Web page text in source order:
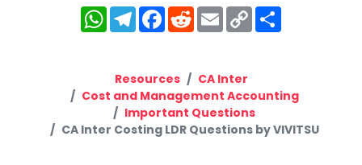
WhatsApp
Telegram
Facebook
RedditEmailCopy
Link
Resources
CA Inter
Cost and Management Accounting
Important Questions
CA Inter Costing LDR Questions by VIVITSU